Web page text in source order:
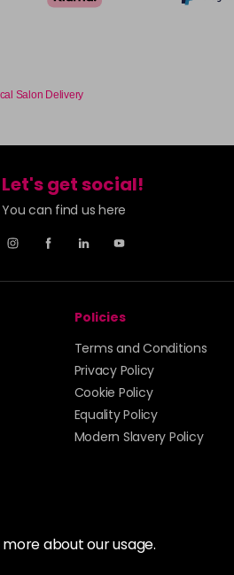
about our usage.
Salon Delivery
Let's get social!
You can find us here
Policies
Terms and Conditions
Privacy Policy
Cookie Policy
Equality Policy
Modern Slavery Policy